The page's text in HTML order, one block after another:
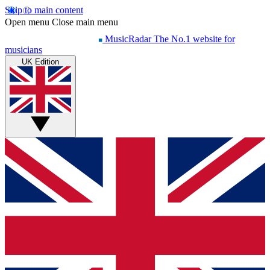
Skip to main content
Open menu Close main menu
MusicRadar The No.1 website for
musicians
UK Edition